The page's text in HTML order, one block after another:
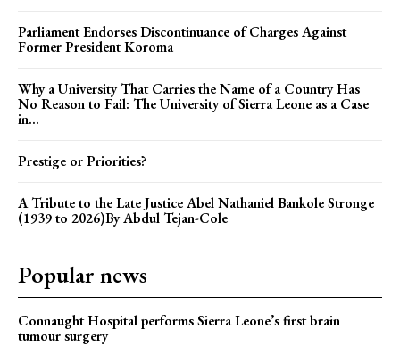
Parliament Endorses Discontinuance of Charges Against
Former President Koroma
Why a University That Carries the Name of a Country Has
No Reason to Fail: The University of Sierra Leone as a Case
in...
Prestige or Priorities?
A Tribute to the Late Justice Abel Nathaniel Bankole Stronge
(1939 to 2026)By Abdul Tejan-Cole
Popular news
Connaught Hospital performs Sierra Leone’s first brain
tumour surgery